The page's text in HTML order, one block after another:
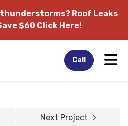
Roof Leaks
$60 Click Here!
Call
Next Project